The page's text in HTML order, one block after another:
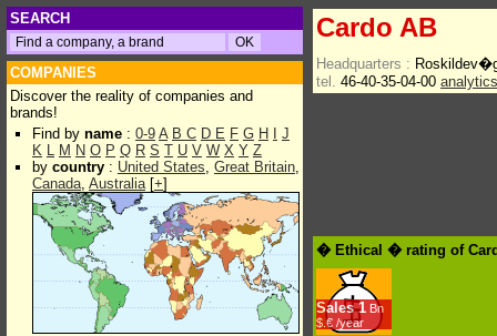
SEARCH
COMPANIES
Discover the reality of companies and
brands!
Find by name : 0-9 A B C D E F G H
J
K L M N O P Q R S T U V W X Y Z
by country : United States, Great Britain,
Canada, Australia[+]
Cardo AB
Headquarters :
tel. 46-40-35-04-00
� Ethical � rating of
Sales 1 Bn
$.€ /year